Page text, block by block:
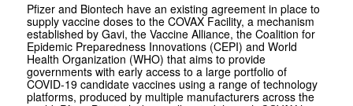
Pfizer and Biontech have an existing agreement in place to
supply vaccine doses to the COVAX Facility, a mechanism
established by Gavi, the Vaccine Alliance, the Coalition for
Epidemic Preparedness Innovations (CEPI) and World
Health Organization (WHO) that aims to provide
governments with early access to a large portfolio of
COVID-19 candidate vaccines using a range of technology
platforms, produced by multiple manufacturers across the